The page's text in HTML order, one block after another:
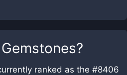
Gemstones?
ranked as the #8406